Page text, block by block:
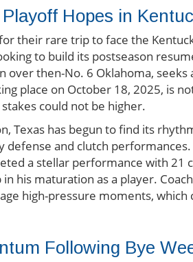
Hopes in
their rare trip to face the
to build its postseason
over then-No. 6 Oklahoma,
place on October 18, 2025, is
could not be higher.
Texas has begun to find its
defense and clutch
a stellar performance with 21
his maturation as a player.
high-pressure moments, which
Following Bye